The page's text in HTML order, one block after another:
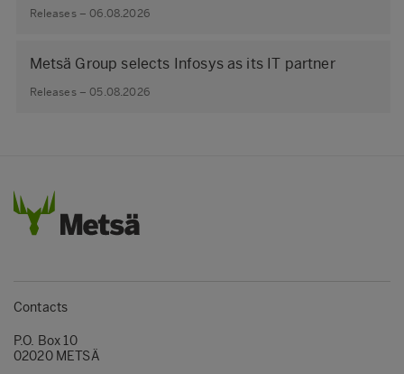
Releases – 06.08.2026
Metsä Group selects Infosys as its IT partner
Releases – 05.08.2026
Contacts
P.O. Box 10
02020 METSÄ